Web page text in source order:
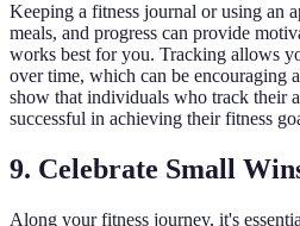
Keeping a fitness journal or using an
meals, and progress can provide
works best for you. Tracking allows
over time, which can be encouraging
show that individuals who track their
successful in achieving their fitness
9. Celebrate Small
Along your fitness journey, it's